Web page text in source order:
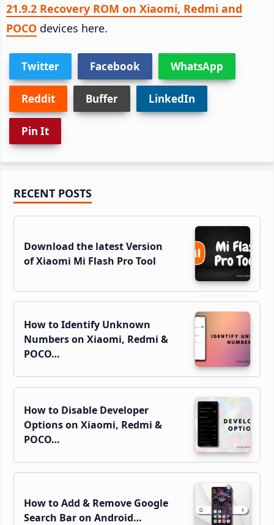
21.9.2 Recovery ROM on Xiaomi, Redmi and
POCO devices here.
Twitter Facebook WhatsApp
Reddit Buffer LinkedIn
Pin It
Primary
Sidebar
RECENT POSTS
Download the latest Version
of Xiaomi Mi Flash Pro Tool
How to Identify Unknown
Numbers on Xiaomi, Redmi &
POCO…
How to Disable Developer
Options on Xiaomi, Redmi &
POCO…
How to Add & Remove Google
Search Bar on Android…